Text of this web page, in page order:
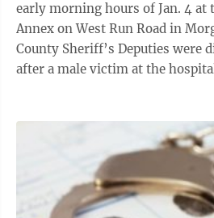
early morning hours of Jan. 4 at
Annex on West Run Road in Morgantown.
County Sheriff’s Deputies were
after a male victim at the